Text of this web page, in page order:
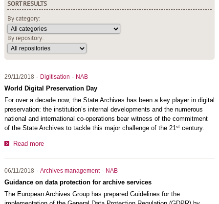
SORT RESULTS
By category:
By repository:
29/11/2018 - Digitisation - NAB
World Digital Preservation Day
For over a decade now, the State Archives has been a key player in digital
preservation: the institution’s internal developments and the numerous
national and international co-operations bear witness of the commitment
of the State Archives to tackle this major challenge of the 21stcentury.
Read more
06/11/2018 - Archives management- NAB
Guidance on data protection for archive services
The European Archives Group has prepared Guidelines for the